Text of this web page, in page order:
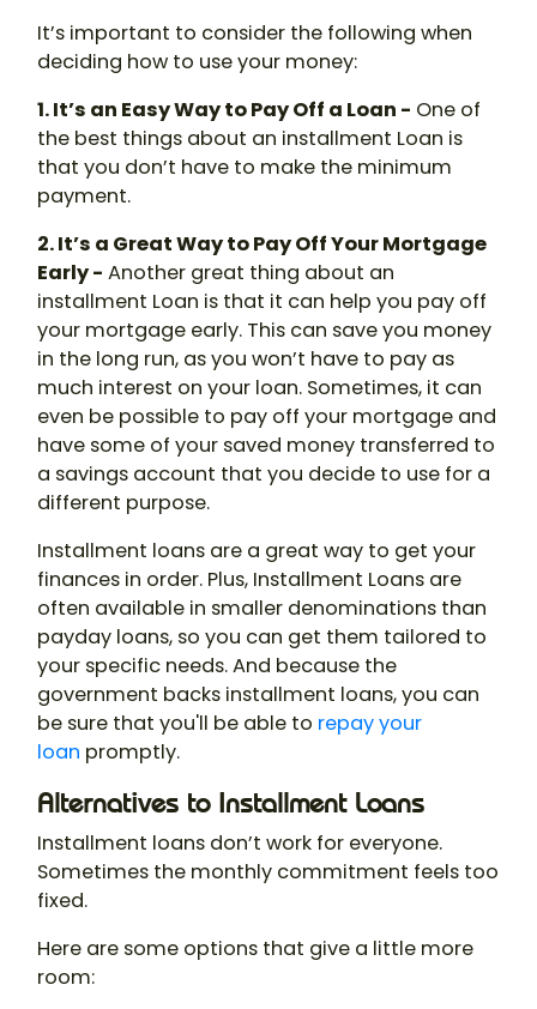
It’s important to consider the following when
deciding how to use your money:
1. It’s an Easy Way to Pay Off a Loan - One of
the best things about an installment Loan is
that you don’t have to make the minimum
payment.
2. It’s a Great Way to Pay Off Your Mortgage
Early - Another great thing about an
installment Loan is that it can help you pay off
your mortgage early. This can save you money
in the long run, as you won’t have to pay as
much interest on your loan. Sometimes, it can
even be possible to pay off your mortgage and
have some of your saved money transferred to
a savings account that you decide to use for a
different purpose.
Installment loans are a great way to get your
finances in order. Plus, Installment Loans are
often available in smaller denominations than
payday loans, so you can get them tailored to
your specific needs. And because the
government backs installment loans, you can
be sure that you'll be able to repay your
loan promptly.
Alternatives to Installment Loans
Installment loans don’t work for everyone.
Sometimes the monthly commitment feels too
fixed.
Here are some options that give a little more
room: